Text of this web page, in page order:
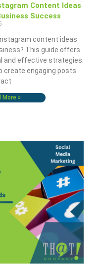
Content Ideas
Success
content ideas
This guide offers
and effective strategies.
create engaging posts
More »